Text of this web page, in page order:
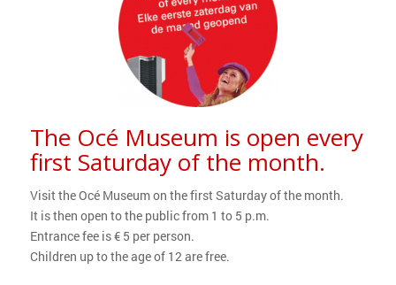
The Océ Museum is open every
first Saturday of the month.
Visit the Océ Museum on the first Saturday of the month.
It is then open to the public from 1 to 5 p.m.
Entrance fee is € 5 per person.
Children up to the age of 12 are free.